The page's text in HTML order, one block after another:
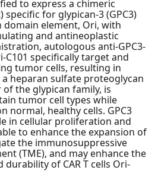
to express a chimeric
specific for glypican-3 (GPC3)
domain element, Ori, with
and antineoplastic
autologous anti-GPC3-
C101 specifically target and
tumor cells, resulting in
a heparan sulfate proteoglycan
of the glypican family, is
tumor cell types while
normal, healthy cells. GPC3
in cellular proliferation and
to enhance the expansion of
the immunosuppressive
(TME), and may enhance the
of CAR T cells Ori-